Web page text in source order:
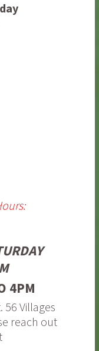
4PM
56 Villages
reach out